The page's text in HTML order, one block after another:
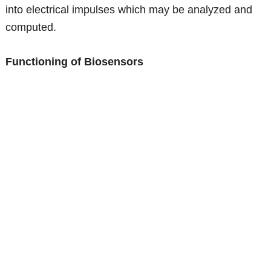
into electrical impulses which may be analyzed and
computed.
Functioning of Biosensors